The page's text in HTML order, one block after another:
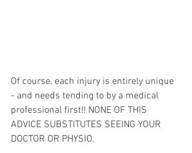
Of course, each injury is entirely unique
- and needs tending to by a medical
professional first!! NONE OF THIS
ADVICE SUBSTITUTES SEEING YOUR
DOCTOR OR PHYSIO.